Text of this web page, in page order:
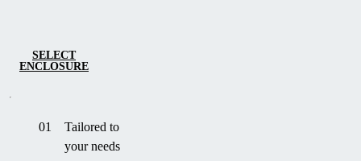
SELECT
ENCLOSURE
01
Tailored to
your needs